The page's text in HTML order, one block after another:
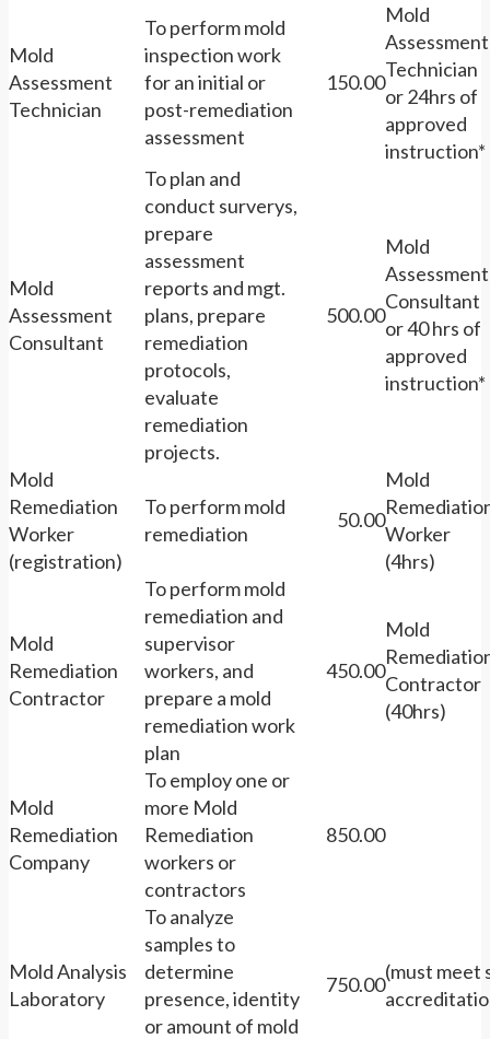
Mold
Assessment
Technician
To perform mold
inspection work
for an initial or
post-remediation
assessment
150.00
Mold
Assessment
Technician
or 24hrs of
approved
instruction*
Mold
Assessment
Consultant
To plan and
conduct surverys,
prepare
assessment
reports and mgt.
plans, prepare
remediation
protocols,
evaluate
remediation
projects.
500.00
Mold
Assessment
Consultant
or 40 hrs of
approved
instruction*
Mold
Remediation
Worker
(registration)
To perform mold
remediation
50.00
Mold
Worker
(4hrs)
Mold
Remediation
Contractor
To perform mold
remediation and
supervisor
workers, and
prepare a mold
remediation work
plan
450.00
Mold
Contractor
(40hrs)
Mold
Remediation
Company
To employ one or
more Mold
Remediation
workers or
contractors
850.00
Mold Analysis
Laboratory
To analyze
samples to
determine
presence, identity
or amount of mold
750.00
(must meet